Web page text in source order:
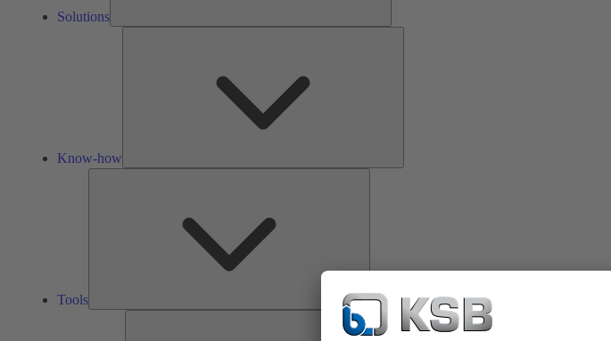
Solutions
Know-how
Tools
About
KSB